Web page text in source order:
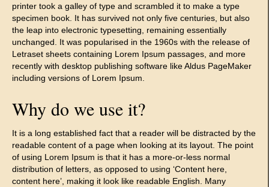
printer took a galley of type and scrambled it to make a type
specimen book. It has survived not only five centuries, but also
the leap into electronic typesetting, remaining essentially
unchanged. It was popularised in the 1960s with the release of
Letraset sheets containing Lorem Ipsum passages, and more
recently with desktop publishing software like Aldus PageMaker
including versions of Lorem Ipsum.
Why do we use it?
It is a long established fact that a reader will be distracted by the
readable content of a page when looking at its layout. The point
of using Lorem Ipsum is that it has a more-or-less normal
distribution of letters, as opposed to using ‘Content here,
content here’, making it look like readable English. Many